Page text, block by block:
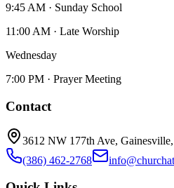
9:45 AM · Sunday School
11:00 AM · Late Worship
Wednesday
7:00 PM · Prayer Meeting
Contact
3612 NW 177th Ave,
(386) 462-2768